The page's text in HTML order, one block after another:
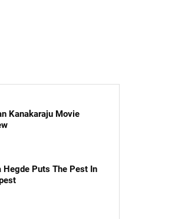
Kanakaraju Movie
Hegde Puts The Pest In